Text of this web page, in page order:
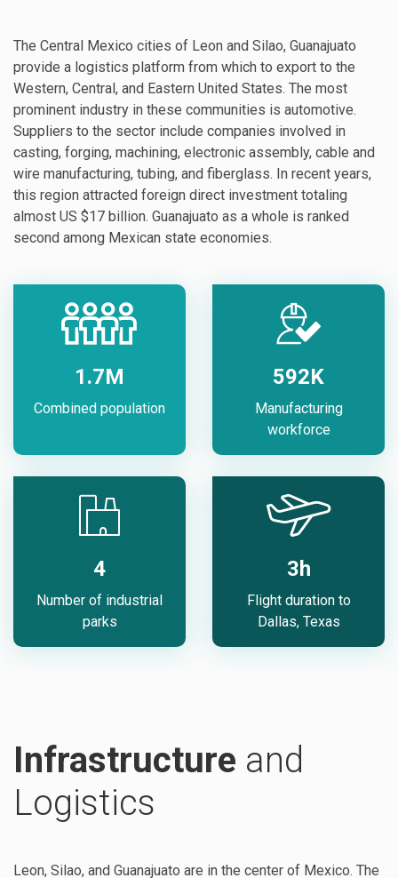
The Central Mexico cities of Leon and Silao, Guanajuato
provide a logistics platform from which to export to the
Western, Central, and Eastern United States. The most
prominent industry in these communities is automotive.
Suppliers to the sector include companies involved in
casting, forging, machining, electronic assembly, cable and
wire manufacturing, tubing, and fiberglass. In recent years,
this region attracted foreign direct investment totaling
almost US $17 billion. Guanajuato as a whole is ranked
second among Mexican state economies.
1.7M
Combined population
592K
Manufacturing
workforce
4
Number of industrial
parks
3h
Flight duration to
Dallas, Texas
Infrastructure and
Logistics
Leon, Silao, and Guanajuato are in the center of Mexico. The